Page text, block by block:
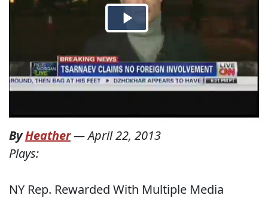
ByHeather—April 22, 2013
Plays:
NY Rep. Rewarded With Multiple Media